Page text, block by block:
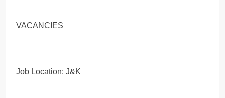
VACANCIES
Job Location: J&K